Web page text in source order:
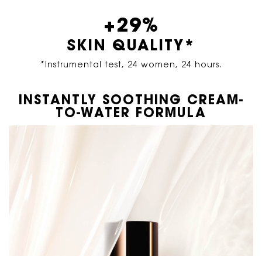
+29%
SKIN QUALITY*
*Instrumental test, 24 women, 24 hours.
INSTANTLY SOOTHING CREAM-
TO-WATER FORMULA